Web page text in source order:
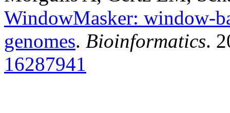
WindowMasker: window-
genomes. Bioinformatics.
16287941